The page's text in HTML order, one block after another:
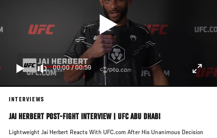
00:00/00:59
INTERVIEWS
JAI HERBERT POST-FIGHT INTERVIEW | UFC ABU DHABI
Lightweight Jai Herbert Reacts With UFC.com After His Unanimous Decision